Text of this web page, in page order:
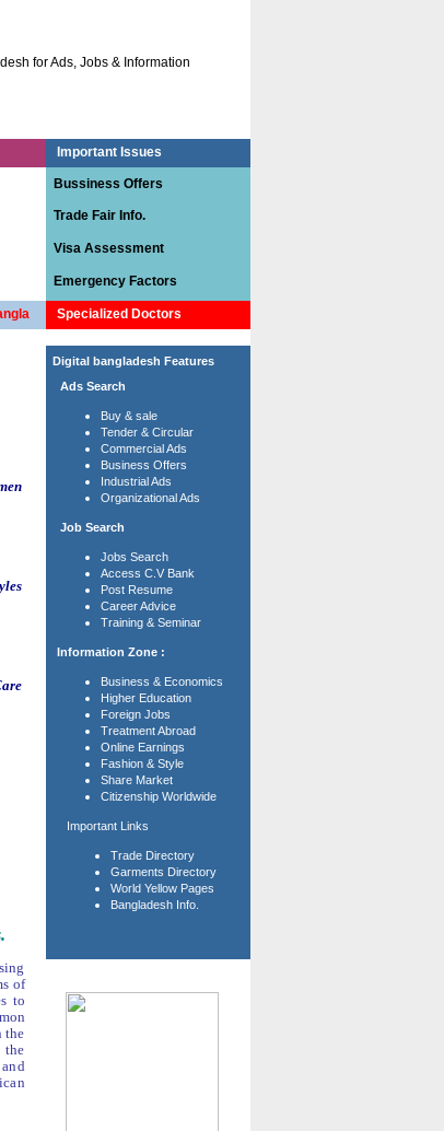
Ads, Jobs & Information. The site has been designed specially for
of
to
the
Important Issues
Bussiness Offers
Trade Fair Info.
Visa Assessment
Emergency Factors
Specialized Doctors
Digital bangladesh Features
Ads Search
Buy & sale
Tender & Circular
Commercial Ads
Business Offers
Industrial Ads
Organizational Ads
Job Search
Jobs Search
Access C.V Bank
Post Resume
Career Advice
Training & Seminar
Information Zone :
Business & Economics
Higher Education
Foreign Jobs
Treatment Abroad
Online Earnings
Fashion & Style
Share Market
Citizenship Worldwide
Important Links
Trade Directory
Garments Directory
World Yellow Pages
Bangladesh Info.